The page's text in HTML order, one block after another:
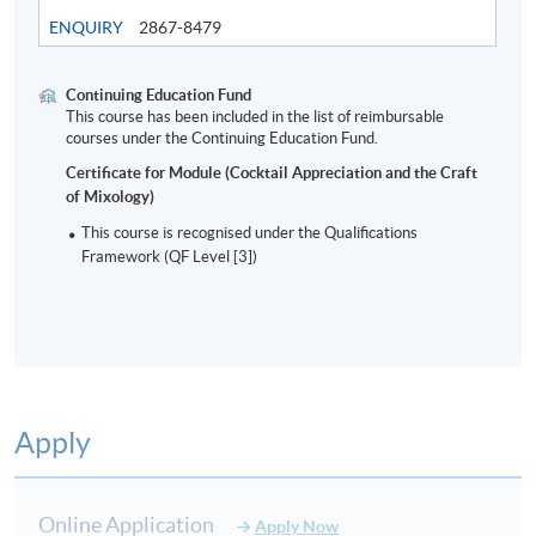
Modern Bar Industry and cocktails
ASSESSMENT AND AWARD
ENQUIRY
2867-8479
Continuing Education Fund
This course has been included in the list of reimbursable
courses under the Continuing Education Fund.
Certificate for Module (Cocktail Appreciation and the Craft
of Mixology)
This course is recognised under the Qualifications
Framework (QF Level [3])
Apply
Online Application Apply Now